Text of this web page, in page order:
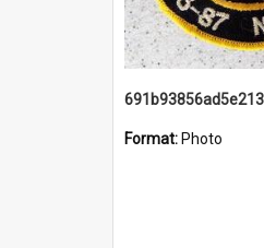
Format: Photo